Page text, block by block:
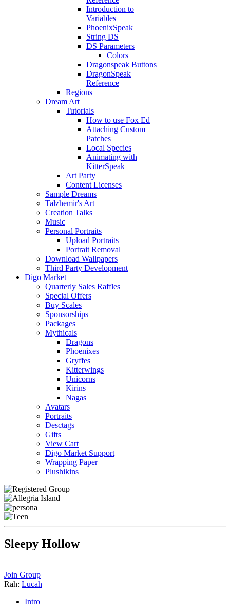
Introduction to
Variables
PhoenixSpeak
String DS
DS Parameters
Colors
Dragonspeak Buttons
DragonSpeak
Reference
Regions
Dream Art
Tutorials
How to use Fox Ed
Attaching Custom
Patches
Local Species
Animating with
KitterSpeak
Art Party
Content Licenses
Sample Dreams
Talzhemir's Art
Creation Talks
Music
Personal Portraits
Upload Portraits
Portrait Removal
Download Wallpapers
Third Party Development
Digo Market
Quarterly Sales Raffles
Special Offers
Buy Scales
Sponsorships
Packages
Mythicals
Dragons
Phoenixes
Gryffes
Kitterwings
Unicorns
Kirins
Nagas
Avatars
Portraits
Desctags
Gifts
View Cart
Digo Market Support
Wrapping Paper
Plushikins
Sleepy Hollow
Join Group
Rah: Lucah
Intro